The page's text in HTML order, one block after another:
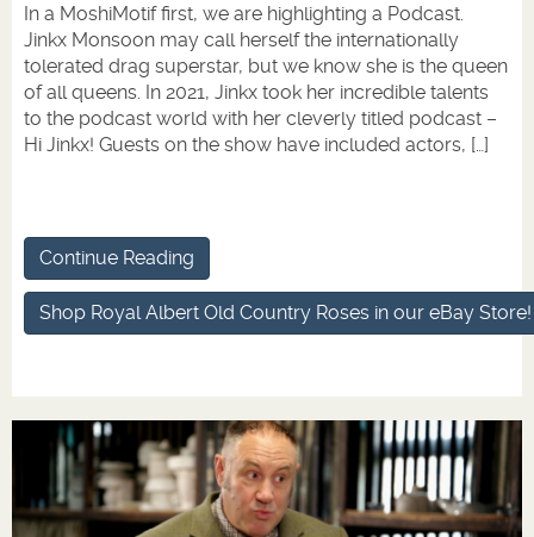
In a MoshiMotif first, we are highlighting a Podcast.
Jinkx Monsoon may call herself the internationally
tolerated drag superstar, but we know she is the queen
of all queens. In 2021, Jinkx took her incredible talents
to the podcast world with her cleverly titled podcast –
Hi Jinkx! Guests on the show have included actors, […]
Continue Reading
Shop Royal Albert Old Country Roses in our eBay Store!